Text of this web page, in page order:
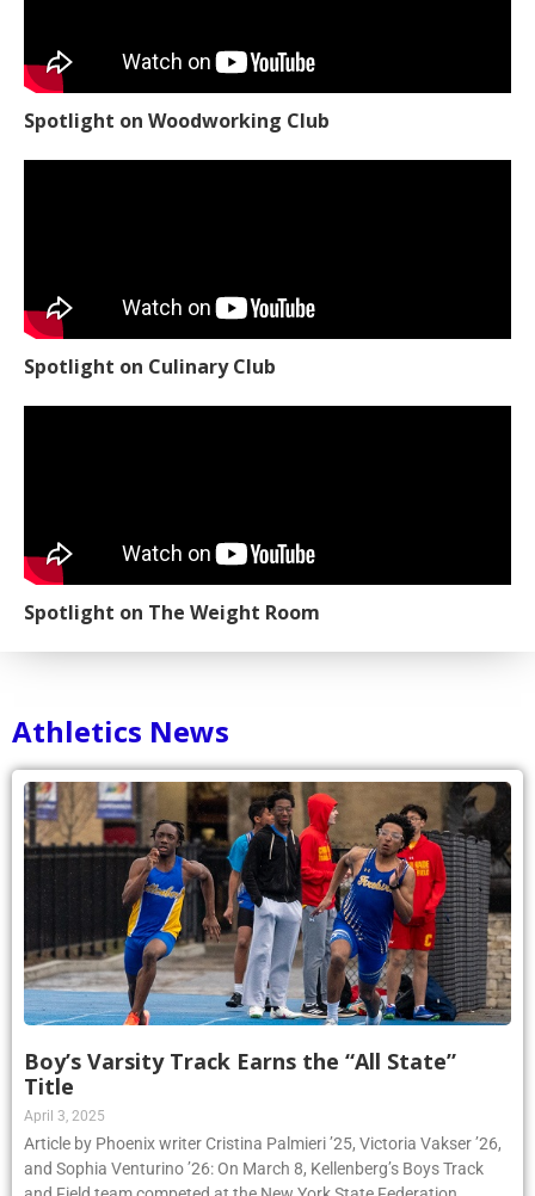
Spotlight on Woodworking Club
Spotlight on Culinary Club
Spotlight on The Weight Room
Athletics News
Boy’s Varsity Track Earns the “All State”
Title
April 3, 2025
Article by Phoenix writer Cristina Palmieri ’25, Victoria Vakser ’26,
and Sophia Venturino ’26: On March 8, Kellenberg’s Boys Track